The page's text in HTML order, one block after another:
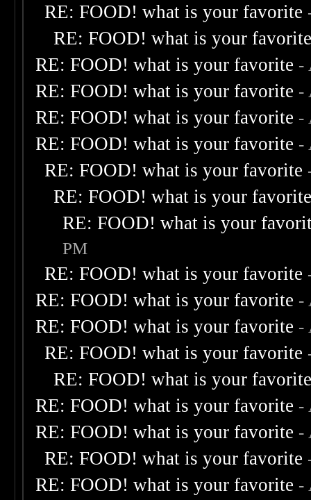
RE: FOOD! what is your favorite
RE: FOOD! what is your
RE: FOOD! what is your favorite -
RE: FOOD! what is your favorite -
RE: FOOD! what is your favorite -
RE: FOOD! what is your favorite -
RE: FOOD! what is your favorite
RE: FOOD! what is your
RE: FOOD! what is your
PM
RE: FOOD! what is your favorite
RE: FOOD! what is your favorite -
RE: FOOD! what is your favorite -
RE: FOOD! what is your favorite
RE: FOOD! what is your
RE: FOOD! what is your favorite -
RE: FOOD! what is your favorite -
RE: FOOD! what is your favorite
RE: FOOD! what is your favorite -